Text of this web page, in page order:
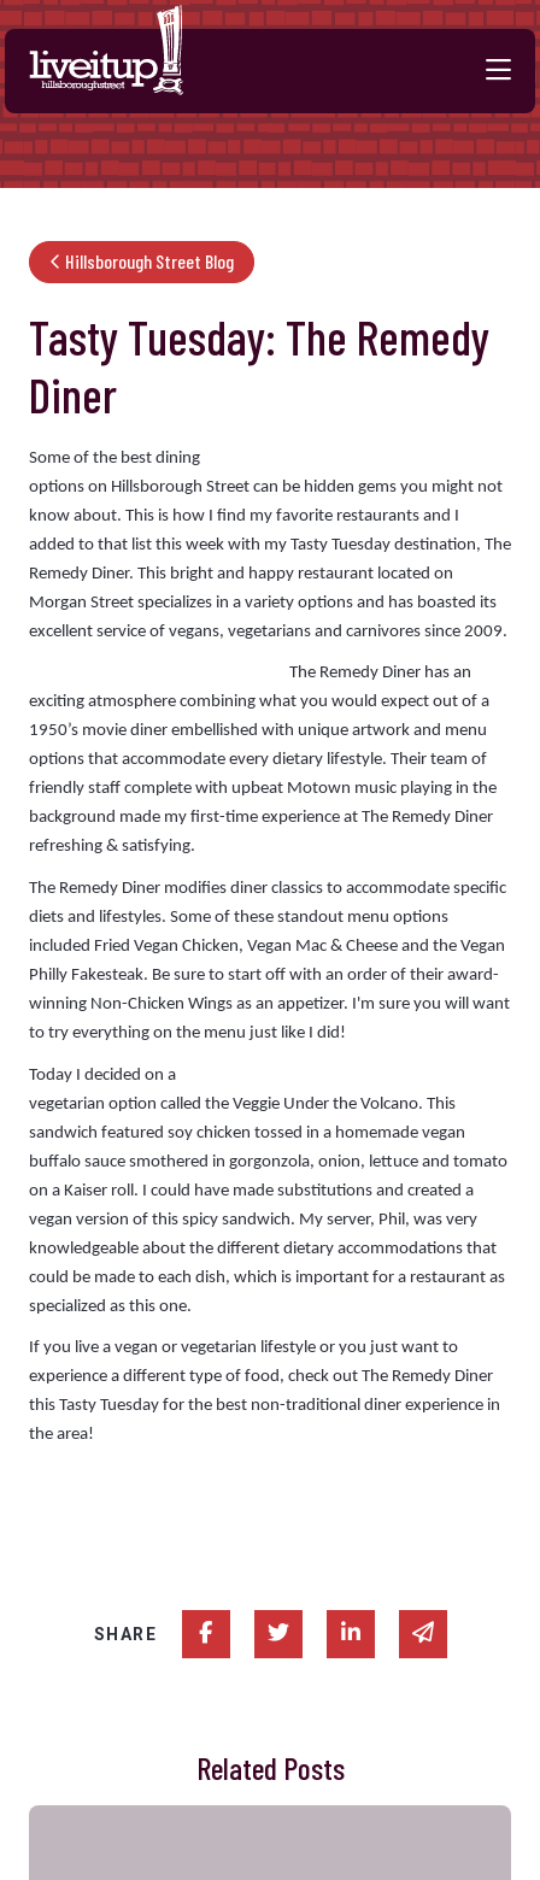
Skip to Main Content
Hillsborough Street Blog
Tasty Tuesday: The Remedy
Diner
Some of the best dining
options on Hillsborough Street can be hidden gems you might not
know about. This is how I find my favorite restaurants and I
added to that list this week with my Tasty Tuesday destination, The
Remedy Diner. This bright and happy restaurant located on
Morgan Street specializes in a variety options and has boasted its
excellent service of vegans, vegetarians and carnivores since 2009.
The Remedy Diner has an
exciting atmosphere combining what you would expect out of a
1950’s movie diner embellished with unique artwork and menu
options that accommodate every dietary lifestyle. Their team of
friendly staff complete with upbeat Motown music playing in the
background made my first-time experience at The Remedy Diner
refreshing & satisfying.
The Remedy Diner modifies diner classics to accommodate specific
diets and lifestyles. Some of these standout menu options
included Fried Vegan Chicken, Vegan Mac & Cheese and the Vegan
Philly Fakesteak. Be sure to start off with an order of their award-
winning Non-Chicken Wings as an appetizer. I'm sure you will want
to try everything on the menu just like I did!
Today I decided on a
vegetarian option called the Veggie Under the Volcano. This
sandwich featured soy chicken tossed in a homemade vegan
buffalo sauce smothered in gorgonzola, onion, lettuce and tomato
on a Kaiser roll. I could have made substitutions and created a
vegan version of this spicy sandwich. My server, Phil, was very
knowledgeable about the different dietary accommodations that
could be made to each dish, which is important for a restaurant as
specialized as this one.
If you live a vegan or vegetarian lifestyle or you just want to
experience a different type of food, check out The Remedy Diner
this Tasty Tuesday for the best non-traditional diner experience in
the area!
SHARE Share on Facebook
Share on TwitterShare on Linked In
Share via
Related Posts